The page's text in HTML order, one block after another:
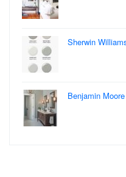
Sherwin
Benjamin